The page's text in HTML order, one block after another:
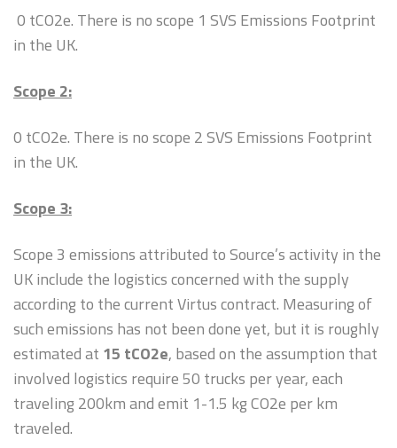
0 tCO2e. There is no scope 1 SVS Emissions Footprint
in the UK.
Scope 2:
0 tCO2e. There is no scope 2 SVS Emissions Footprint
in the UK.
Scope 3:
Scope 3 emissions attributed to Source’s activity in the
UK include the logistics concerned with the supply
according to the current Virtus contract. Measuring of
such emissions has not been done yet, but it is roughly
estimated at 15 tCO2e, based on the assumption that
involved logistics require 50 trucks per year, each
traveling 200km and emit 1-1.5 kg CO2e per km
traveled.